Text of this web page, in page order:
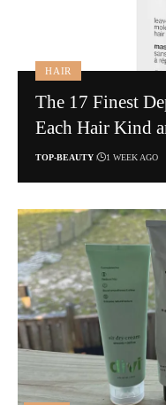
HAIR
The 17 Finest
Each Hair Kind
TOP-BEAUTY 1 WEEK AGO